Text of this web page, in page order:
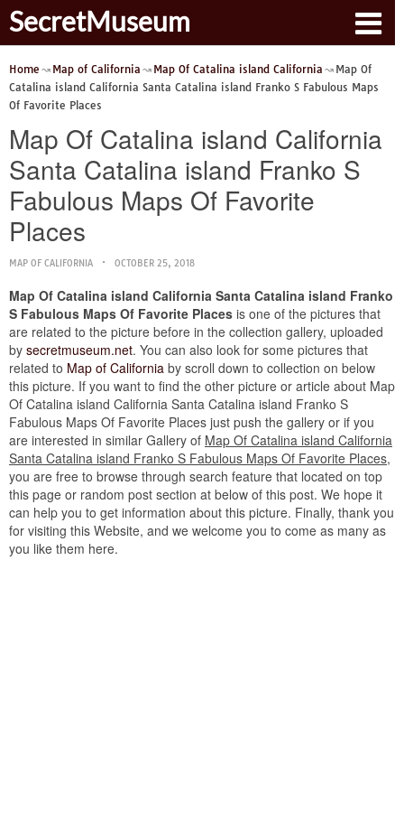
SecretMuseum
Home Map of California Map Of Catalina island California
Map Of
Catalina island California Santa Catalina island Franko S Fabulous Maps
Of Favorite Places
Map Of Catalina island California
Santa Catalina island Franko S
Fabulous Maps Of Favorite
Places
MAP OF CALIFORNIA OCTOBER 25, 2018
Map Of Catalina island California Santa Catalina island Franko
S Fabulous Maps Of Favorite Places is one of the pictures that
are related to the picture before in the collection gallery, uploaded
by secretmuseum.net. You can also look for some pictures that
related to Map of California by scroll down to collection on below
this picture. If you want to find the other picture or article about Map
Of Catalina island California Santa Catalina island Franko S
Fabulous Maps Of Favorite Places just push the gallery or if you
are interested in similar Gallery of Map Of Catalina island California
Santa Catalina island Franko S Fabulous Maps Of Favorite Places,
you are free to browse through search feature that located on top
this page or random post section at below of this post. We hope it
can help you to get information about this picture. Finally, thank you
for visiting this Website, and we welcome you to come as many as
you like them here.